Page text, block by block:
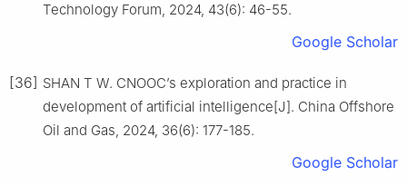
Technology Forum, 2024, 43(6): 46-55.
Google Scholar
[36] SHAN T W. CNOOC’s exploration and practice in
development of artificial intelligence[J]. China Offshore
Oil and Gas, 2024, 36(6): 177-185.
Google Scholar